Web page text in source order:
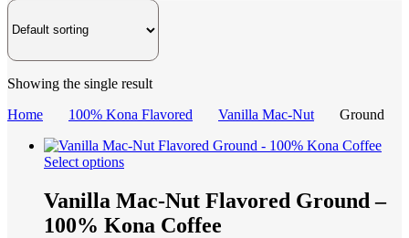
Showing the single result
Home
100% Kona Flavored Vanilla Mac-Nut Ground
Select optionsThis
has
multiple
variants.
Vanilla Mac-Nut Flavored Ground –
100% Kona Coffee